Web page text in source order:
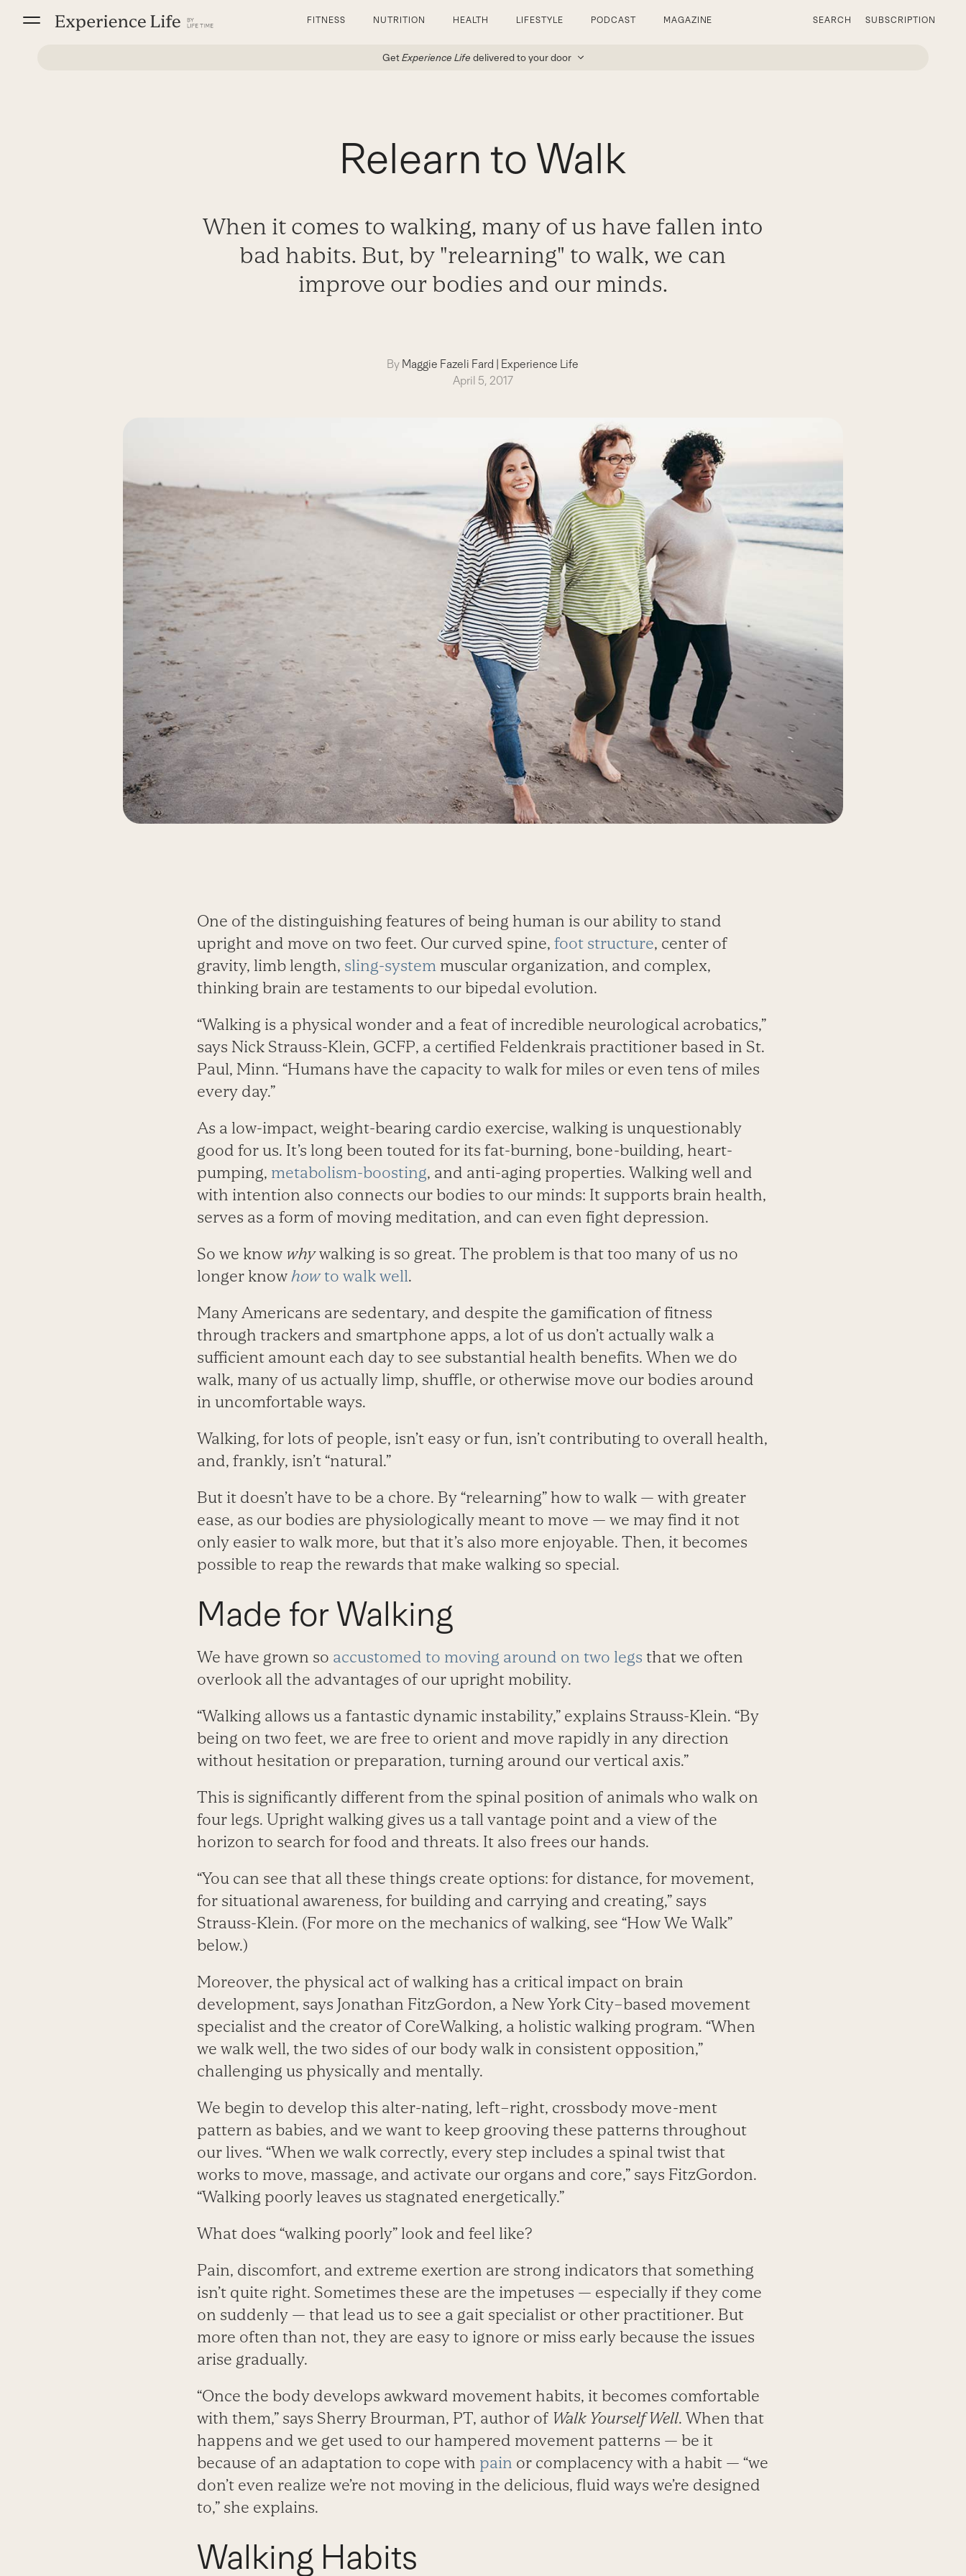
FITNESS NUTRITION HEALTH LIFESTYLE PODCAST MAGAZINE SEARCH SUBSCRIPTION
GetExperience Life delivered to your door
Relearn to Walk
When it comes to walking, many of us have fallen into
bad habits. But, by "relearning" to walk, we can
improve our bodies and our minds.
By Maggie Fazeli Fard | Experience Life
April 5, 2017
One of the distinguishing features of being human is our ability to stand
upright and move on two feet. Our curved spine, foot structure, center of
gravity, limb length, sling-systemmuscular organization, and complex,
thinking brain are testaments to our bipedal evolution.
“Walking is a physical wonder and a feat of incredible neurological acrobatics,”
says Nick Strauss-Klein, GCFP, a certified Feldenkrais practitioner based in St.
Paul, Minn. “Humans have the capacity to walk for miles or even tens of miles
every day.”
As a low-impact, weight-bearing cardio exercise, walking is unquestionably
good for us. It’s long been touted for its fat-burning, bone-building, heart-
pumping, metabolism-boosting, and anti-aging properties. Walking well and
with intention also connects our bodies to our minds: It supports brain health,
serves as a form of moving meditation, and can even fight depression.
So we know whywalking is so great. The problem is that too many of us no
longer know howto walk well.
Many Americans are sedentary, and despite the gamification of fitness
through trackers and smartphone apps, a lot of us don’t actually walk a
sufficient amount each day to see substantial health benefits. When we do
walk, many of us actually limp, shuffle, or otherwise move our bodies around
in uncomfortable ways.
Walking, for lots of people, isn’t easy or fun, isn’t contributing to overall health,
and, frankly, isn’t “natural.”
But it doesn’t have to be a chore. By “relearning” how to walk — with greater
ease, as our bodies are physiologically meant to move — we may find it not
only easier to walk more, but that it’s also more enjoyable. Then, it becomes
possible to reap the rewards that make walking so special.
Made for Walking
We have grown so accustomed to moving around on two legs that we often
overlook all the advantages of our upright mobility.
“Walking allows us a fantastic dynamic instability,” explains Strauss-Klein. “By
being on two feet, we are free to orient and move rapidly in any direction
without hesitation or preparation, turning around our vertical axis.”
This is significantly different from the spinal position of animals who walk on
four legs. Upright walking gives us a tall vantage point and a view of the
horizon to search for food and threats. It also frees our hands.
“You can see that all these things create options: for distance, for movement,
for situational awareness, for building and carrying and creating,” says
Strauss-Klein. (For more on the mechanics of walking, see “How We Walk”
below.)
Moreover, the physical act of walking has a critical impact on brain
development, says Jonathan FitzGordon, a New York City–based movement
specialist and the creator of CoreWalking, a holistic walking program. “When
we walk well, the two sides of our body walk in consistent opposition,”
challenging us physically and mentally.
We begin to develop this alter-nating, left–right, crossbody move-ment
pattern as babies, and we want to keep grooving these patterns throughout
our lives. “When we walk correctly, every step includes a spinal twist that
works to move, massage, and activate our organs and core,” says FitzGordon.
“Walking poorly leaves us stagnated energetically.”
What does “walking poorly” look and feel like?
Pain, discomfort, and extreme exertion are strong indicators that something
isn’t quite right. Sometimes these are the impetuses — especially if they come
on suddenly — that lead us to see a gait specialist or other practitioner. But
more often than not, they are easy to ignore or miss early because the issues
arise gradually.
“Once the body develops awkward movement habits, it becomes comfortable
with them,” says Sherry Brourman, PT, author of Walk Yourself Well. When that
happens and we get used to our hampered movement patterns — be it
because of an adaptation to cope with pain or complacency with a habit — “we
don’t even realize we’re not moving in the delicious, fluid ways we’re designed
to,” she explains.
Walking Habits